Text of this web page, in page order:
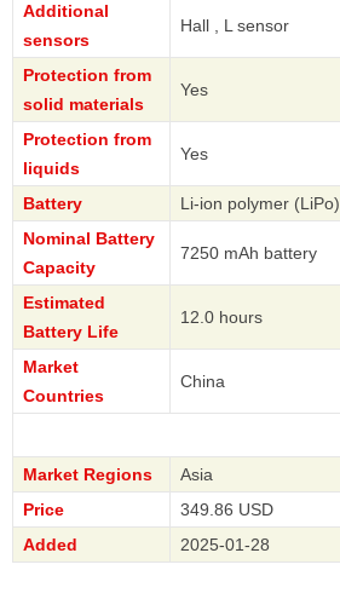
Additional
sensors
Hall , L sensor
Protection from
solid materials
Yes
Protection from
liquids
Yes
Battery
Li-ion polymer (LiPo)
Nominal Battery
Capacity
7250 mAh battery
Estimated
Battery Life
12.0 hours
Market
Countries
China
Market Regions
Asia
Price
349.86 USD
Added
2025-01-28